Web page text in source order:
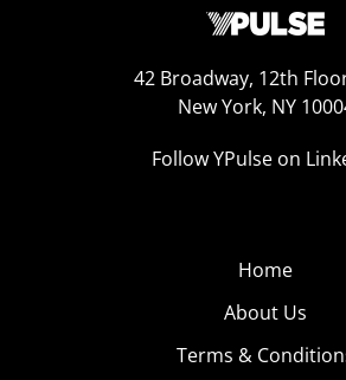
42 Broadway, 12th
New York, NY
Follow YPulse on
Home
About Us
Terms &